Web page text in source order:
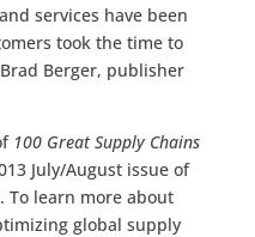
services have been
took the time to
Berger, publisher
100 Great Supply Chains
July/August issue of
To learn more about
global supply